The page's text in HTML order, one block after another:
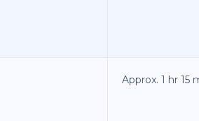
Approx. 1 hr 15